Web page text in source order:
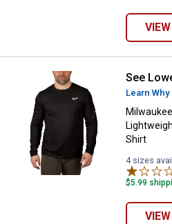
See
Learn Why
Shirt
4 sizes
$5.99